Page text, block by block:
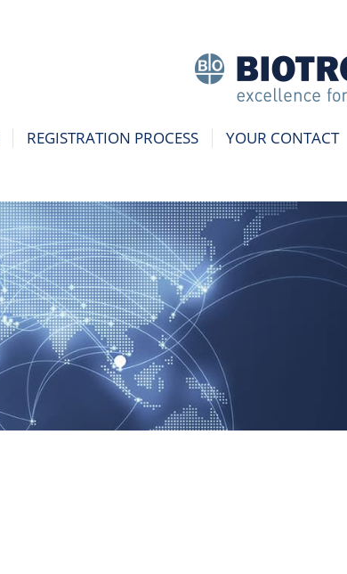
REGISTRATION PROCESS YOUR CONTACT